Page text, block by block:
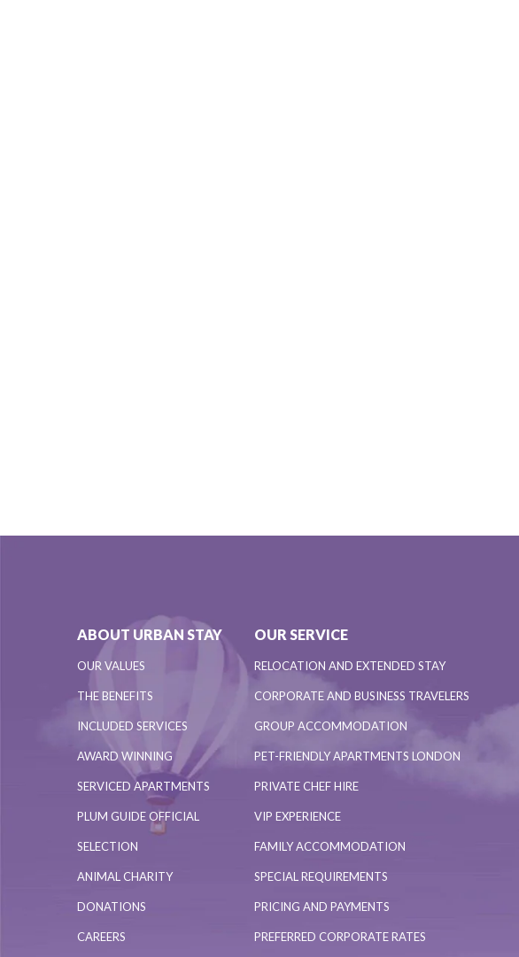
ABOUT URBAN STAY
OUR VALUES
THE BENEFITS
INCLUDED SERVICES
AWARD WINNING
SERVICED APARTMENTS
PLUM GUIDE OFFICIAL
SELECTION
ANIMAL CHARITY
DONATIONS
CAREERS
OUR SERVICE
RELOCATION AND EXTENDED STAY
CORPORATE AND BUSINESS TRAVELERS
GROUP ACCOMMODATION
PET-FRIENDLY APARTMENTS LONDON
PRIVATE CHEF HIRE
VIP EXPERIENCE
FAMILY ACCOMMODATION
SPECIAL REQUIREMENTS
PRICING AND PAYMENTS
PREFERRED CORPORATE RATES